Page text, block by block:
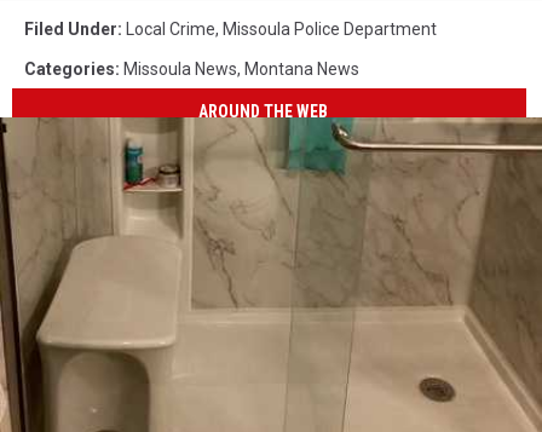
Filed Under: Local Crime, Missoula Police Department
Categories: Missoula News, Montana News
AROUND THE WEB